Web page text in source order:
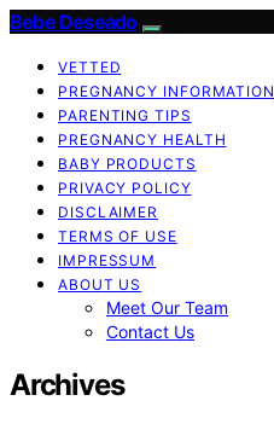
Bebe Deseado
VETTED
PREGNANCY INFORMATION
PARENTING TIPS
PREGNANCY HEALTH
BABY PRODUCTS
PRIVACY POLICY
DISCLAIMER
TERMS OF USE
IMPRESSUM
ABOUT US
Meet Our Team
Contact Us
Archives